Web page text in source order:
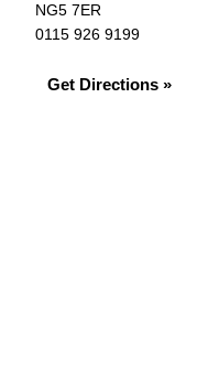
NG5 7ER
0115 926 9199
Get Directions »